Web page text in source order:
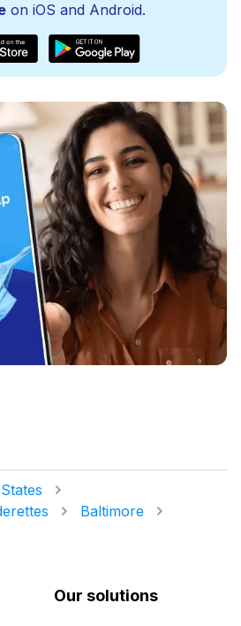
on iOS and Android.
Baltimore
Our solutions